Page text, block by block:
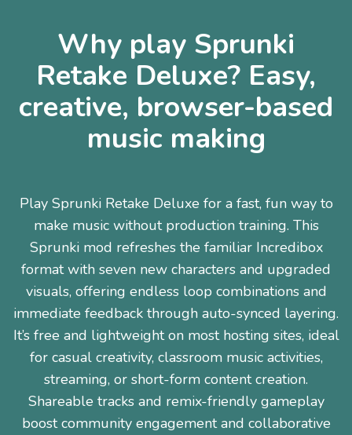
Why play Sprunki
Retake Deluxe? Easy,
creative, browser-based
music making
Play Sprunki Retake Deluxe for a fast, fun way to
make music without production training. This
Sprunki mod refreshes the familiar Incredibox
format with seven new characters and upgraded
visuals, offering endless loop combinations and
immediate feedback through auto-synced layering.
It’s free and lightweight on most hosting sites, ideal
for casual creativity, classroom music activities,
streaming, or short-form content creation.
Shareable tracks and remix-friendly gameplay
boost community engagement and collaborative